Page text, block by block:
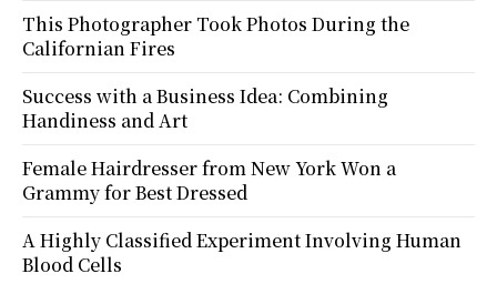
This Photographer Took Photos During the
Californian Fires
Success with a Business Idea: Combining
Handiness and Art
Female Hairdresser from New York Won a
Grammy for Best Dressed
A Highly Classified Experiment Involving Human
Blood Cells